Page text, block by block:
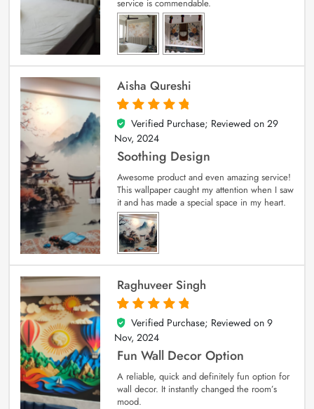
service is commendable.
Aisha Qureshi
5
out of 5
Verified Purchase; Reviewed on 29
Nov, 2024
Soothing Design
Awesome product and even amazing service!
This wallpaper caught my attention when I saw
it and has made a special space in my heart.
Raghuveer Singh
5
out of 5
Verified Purchase; Reviewed on 9
Nov, 2024
Fun Wall Decor Option
A reliable, quick and definitely fun option for
wall decor. It instantly changed the room’s
mood.